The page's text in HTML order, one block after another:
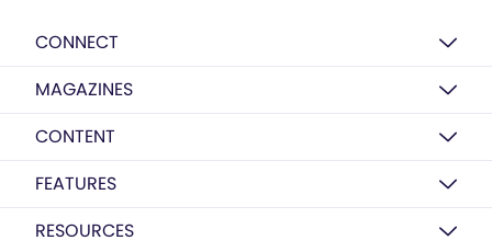
CONNECT
MAGAZINES
CONTENT
FEATURES
RESOURCES